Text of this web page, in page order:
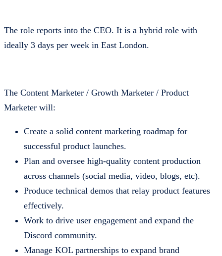
The role reports into the CEO. It is a hybrid role with
ideally 3 days per week in East London.
The Content Marketer / Growth Marketer / Product
Marketer will:
Create a solid content marketing roadmap for
successful product launches.
Plan and oversee high-quality content production
across channels (social media, video, blogs, etc).
Produce technical demos that relay product features
effectively.
Work to drive user engagement and expand the
Discord community.
Manage KOL partnerships to expand brand